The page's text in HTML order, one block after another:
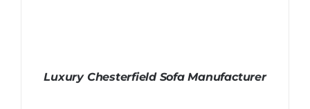
Luxury Chesterfield Sofa Manufacturer